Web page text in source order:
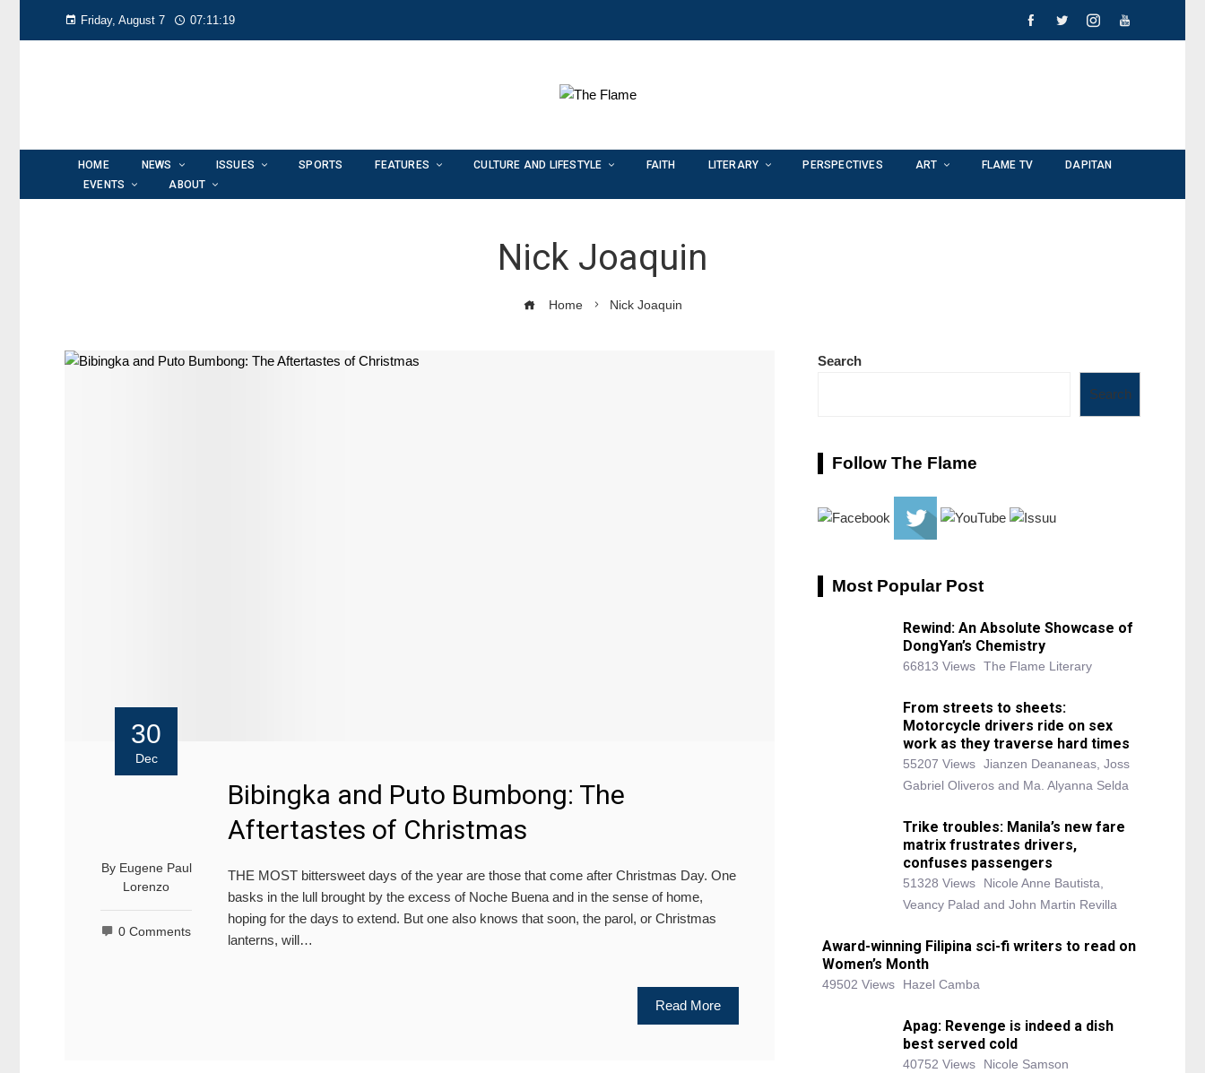
Friday, August 7 07:11:19
HOME NEWS ISSUES SPORTS FEATURES CULTURE AND LIFESTYLE FAITH LITERARY PERSPECTIVES ART FLAME TV
DAPITAN
EVENTS
ABOUT
Nick Joaquin
Home Nick Joaquin
30
Dec
By Eugene Paul
Lorenzo
0 Comments
Bibingka and Puto Bumbong: The
Aftertastes of Christmas
THE MOST bittersweet days of the year are those that come after Christmas Day. One
basks in the lull brought by the excess of Noche Buena and in the sense of home,
hoping for the days to extend. But one also knows that soon, the parol, or Christmas
lanterns, will…
Read More
Search
Search
Follow The Flame
Most Popular Post
Rewind: An Absolute Showcase of
DongYan’s Chemistry
66813 Views The Flame Literary
From streets to sheets:
Motorcycle drivers ride on sex
work as they traverse hard times
55207 Views Jianzen Deananeas, Joss
Gabriel Oliveros and Ma. Alyanna Selda
Trike troubles: Manila’s new fare
matrix frustrates drivers,
confuses passengers
51328 Views
Nicole Anne Bautista,
Veancy Palad and John Martin Revilla
Award-winning Filipina sci-fi writers to read on
Women’s Month
49502 Views Hazel Camba
Apag: Revenge is indeed a dish
best served cold
40752 Views Nicole Samson